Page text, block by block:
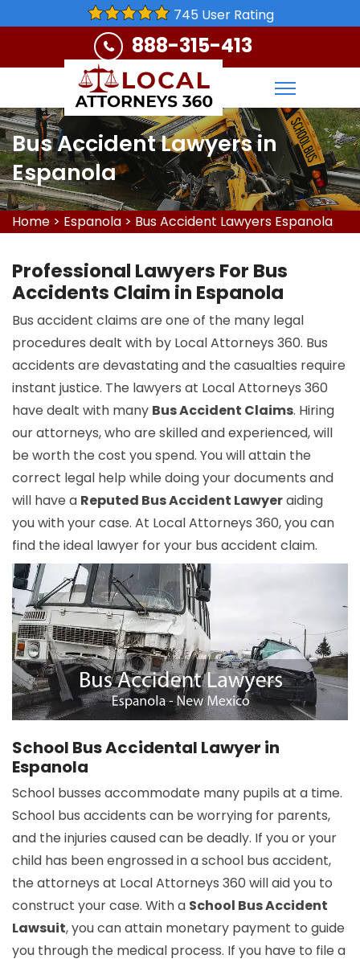
745 User Rating
888-315-413
Bus Accident Lawyers in
Espanola
Home > Espanola > Bus Accident Lawyers Espanola
Professional Lawyers For Bus
Accidents Claim in Espanola
Bus accident claims are one of the many legal
procedures dealt with by Local Attorneys 360. Bus
accidents are devastating and the casualties require
instant justice. The lawyers at Local Attorneys 360
have dealt with many Bus Accident Claims. Hiring
our attorneys, who are skilled and experienced, will
be worth the cost you spend. You will attain the
correct legal help while doing your documents and
will have a Reputed Bus Accident Lawyeraiding
you with your case. At Local Attorneys 360, you can
find the ideal lawyer for your bus accident claim.
School Bus Accidental Lawyer in
Espanola
School busses accommodate many pupils at a time.
School bus accidents can be worrying for parents,
and the injuries caused can be deadly. If you or your
child has been engrossed in a school bus accident,
the attorneys at Local Attorneys 360 will aid you to
construct your case. With a School Bus Accident
Lawsuit, you can attain monetary payment to guide
you through the medical process. If you have to file a